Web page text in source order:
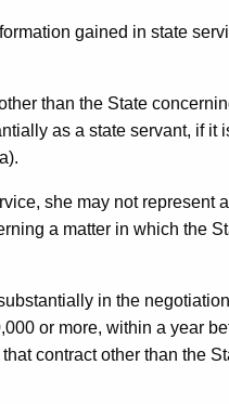
gained in state
than the State
as a state servant, if it
she may not represent
a matter in which the
in the
or more, within a year
contract other than the